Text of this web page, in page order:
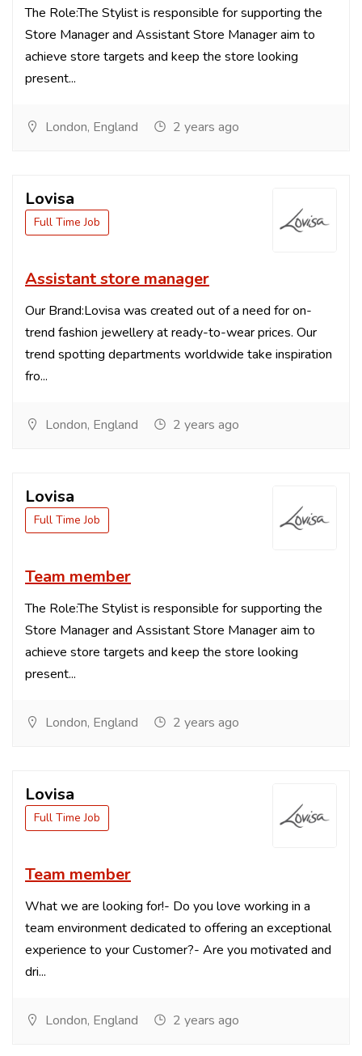
The Role:The Stylist is responsible for supporting the
Store Manager and Assistant Store Manager aim to
achieve store targets and keep the store looking
present...
London, England 2 years ago
Lovisa
Full Time Job
Assistant store manager
Our Brand:Lovisa was created out of a need for on-
trend fashion jewellery at ready-to-wear prices. Our
trend spotting departments worldwide take inspiration
fro...
London, England 2 years ago
Lovisa
Full Time Job
Team member
The Role:The Stylist is responsible for supporting the
Store Manager and Assistant Store Manager aim to
achieve store targets and keep the store looking
present...
London, England 2 years ago
Lovisa
Full Time Job
Team member
What we are looking for!- Do you love working in a
team environment dedicated to offering an exceptional
experience to your Customer?- Are you motivated and
dri...
London, England 2 years ago